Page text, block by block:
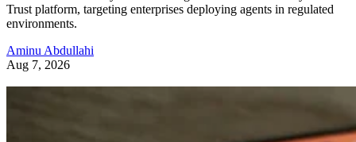
Trust platform, targeting enterprises deploying agents in regulated
environments.
Aminu Abdullahi
Aug 7, 2026